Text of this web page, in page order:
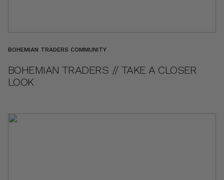
BOHEMIAN TRADERS COMMUNITY
BOHEMIAN TRADERS // TAKE A CLOSER
LOOK